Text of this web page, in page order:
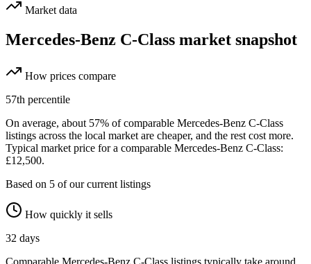
Market data
Mercedes-Benz C-Class market snapshot
How prices compare
57th percentile
On average, about 57% of comparable Mercedes-Benz C-Class
listings across the local market are cheaper, and the rest cost more.
Typical market price for a comparable Mercedes-Benz C-Class:
£12,500.
Based on 5 of our current listings
How quickly it sells
32 days
Comparable Mercedes-Benz C-Class listings typically take around